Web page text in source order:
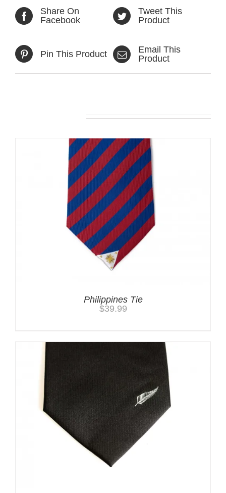
Share On
Facebook
Tweet This
Product
Pin This Product
Email This
Product
Philippines Tie
$39.99